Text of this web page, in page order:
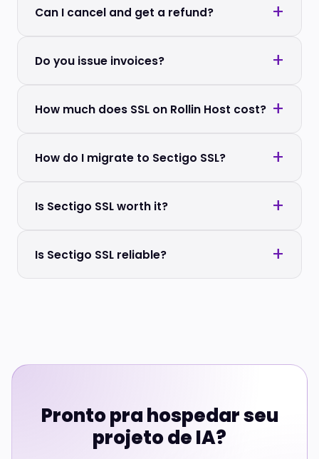
Can I cancel and get a refund?
Do you issue invoices?
How much does SSL on Rollin Host cost?
How do I migrate to Sectigo SSL?
Is Sectigo SSL worth it?
Is Sectigo SSL reliable?
Pronto pra hospedar seu
projeto de IA?